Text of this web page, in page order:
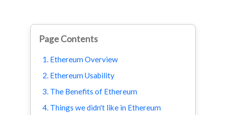
Page Contents
1. Ethereum Overview
2. Ethereum Usability
3. The Benefits of Ethereum
4. Things we didn't like in Ethereum